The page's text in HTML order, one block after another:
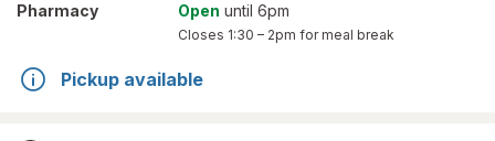
Pharmacy
Open until 6pm
Closes 1:30 – 2pm for meal break
Pickup available